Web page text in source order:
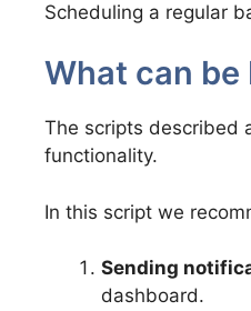
Scheduling a regular
What can be
The scripts described
functionality.
In this script we
Sending
dashboard.